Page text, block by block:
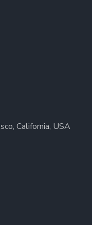
California, USA